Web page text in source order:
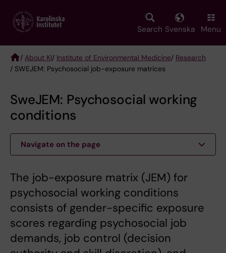
main
Search Svenska Menu
Breadcrumb
/ About KI/ Institute of Environmental Medicine/ Research
/ SWEJEM: Psychosocial job-exposure matrices
SweJEM: Psychosocial working
conditions
Navigate on the page
The job-exposure matrix (JEM) for
psychosocial working conditions
consists of gender-specific exposure
scores regarding psychosocial job
demands, job control (decision